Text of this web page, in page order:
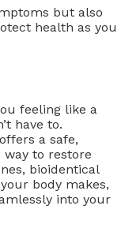
but also
health as you
feeling like a
have to.
offers a safe,
to restore
bioidentical
body makes,
into your